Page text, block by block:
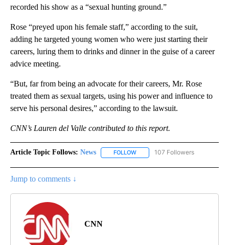
recorded his show as a “sexual hunting ground.”
Rose “preyed upon his female staff,” according to the suit,
adding he targeted young women who were just starting their
careers, luring them to drinks and dinner in the guise of a career
advice meeting.
“But, far from being an advocate for their careers, Mr. Rose
treated them as sexual targets, using his power and influence to
serve his personal desires,” according to the lawsuit.
CNN’s Lauren del Valle contributed to this report.
Article Topic Follows: News FOLLOW FOLLOW "NEWS" TO RECEIVE
107 Followers
Jump to comments ↓
CNN